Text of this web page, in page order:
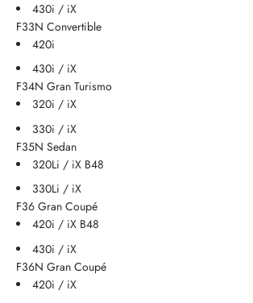
430i / iX
F33N Convertible
420i
430i / iX
F34N Gran Turismo
320i / iX
330i / iX
F35N Sedan
320Li / iX B48
330Li / iX
F36 Gran Coupé
420i / iX B48
430i / iX
F36N Gran Coupé
420i / iX